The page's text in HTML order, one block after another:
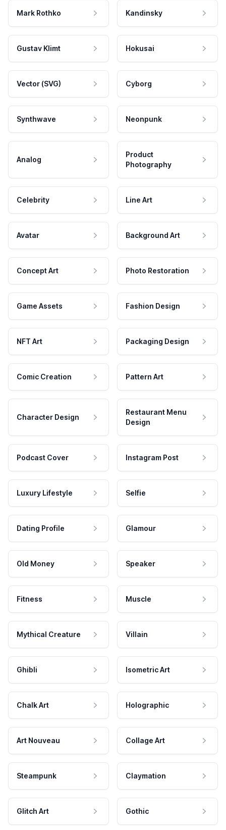
Mark Rothko Kandinsky
Gustav Klimt Hokusai
Vector (SVG) Cyborg
Synthwave Neonpunk
Analog
Product
Photography
Celebrity Line Art
Avatar Background Art
Concept Art Photo Restoration
Game Assets Fashion Design
NFT Art Packaging Design
Comic Creation Pattern Art
Character Design
Restaurant Menu
Design
Podcast Cover Instagram Post
Luxury Lifestyle Selfie
Dating Profile Glamour
Old Money Speaker
Fitness Muscle
Mythical Creature Villain
Ghibli Isometric Art
Chalk Art Holographic
Art Nouveau Collage Art
Steampunk Claymation
Glitch Art Gothic